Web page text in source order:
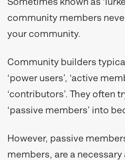
community members
your community.
Community builders
‘power users’, ‘active
‘contributors’. They often
‘passive members’ into
However, passive
members, are a